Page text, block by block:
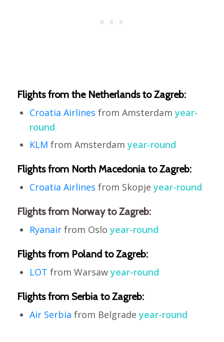
Flights from the Netherlands to Zagreb:
Croatia Airlines from Amsterdamyear-
round
KLM from Amsterdamyear-round
Flights from North Macedonia to Zagreb:
Croatia Airlines from Skopjeyear-round
Flights from Norway to Zagreb:
Ryanairfrom Osloyear-round
Flights from Poland to Zagreb:
LOT from Warsawyear-round
Flights from Serbia to Zagreb:
Air Serbia from Belgradeyear-round